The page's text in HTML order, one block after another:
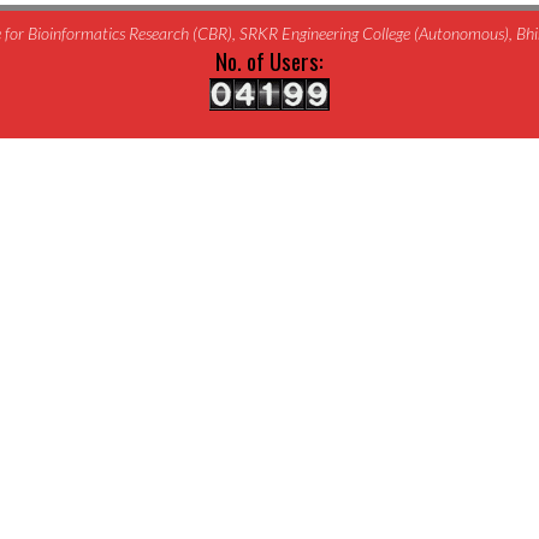
Bioinformatics Research (CBR), SRKR Engineering College (Autonomous),
No. of Users: